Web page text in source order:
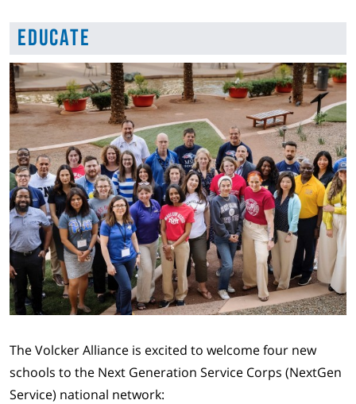
Educate
The Volcker Alliance is excited to welcome four new
schools to the Next Generation Service Corps (NextGen
Service) national network: